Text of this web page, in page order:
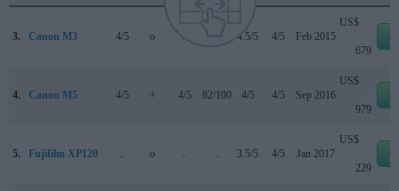
3. Canon M3 4/5 o .. 75/100 4.5/5 4/5 Feb 2015
US$
679
4. Canon M5 4/5 + 4/5 82/100 4/5 4/5 Sep 2016
US$
979
5. Fujifilm XP120 .. o .. .. 3.5/5 4/5 Jan 2017
US$
229